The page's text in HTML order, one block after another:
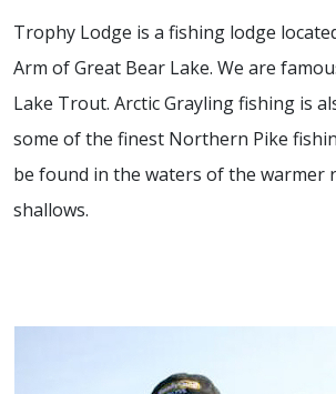
Trophy Lodge is a fishing lodge
Arm of Great Bear Lake. We are
Lake Trout. Arctic Grayling fishing is
some of the finest Northern Pike
be found in the waters of the warmer
shallows.